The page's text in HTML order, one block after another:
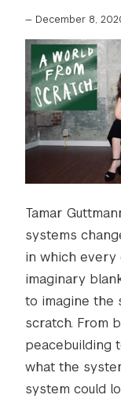
— December 8,
Tamar
systems
in which every
imaginary
to imagine the
scratch. From
peacebuilding
what the
system could